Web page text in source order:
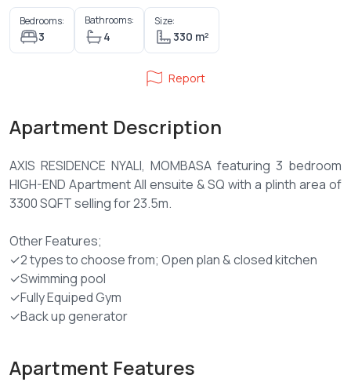
Bedrooms:
3
Bathrooms:
4
Size:
330 m²
Report
Apartment Description
AXIS RESIDENCE NYALI, MOMBASA featuring 3 bedroom
HIGH-END Apartment All ensuite & SQ with a plinth area of
3300 SQFT selling for 23.5m.
Other Features;
✓2 types to choose from; Open plan & closed kitchen
✓Swimming pool
✓Fully Equiped Gym
✓Back up generator
Payment plan;
Apartment Features